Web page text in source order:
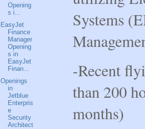
Systems
-Recent
than 200
months)
Opening
s i...
EasyJet
Finance
Manager
Opening
s in
EasyJet
Finan...
Openings
in
Jetblue
Enterpris
e
Security
Architect